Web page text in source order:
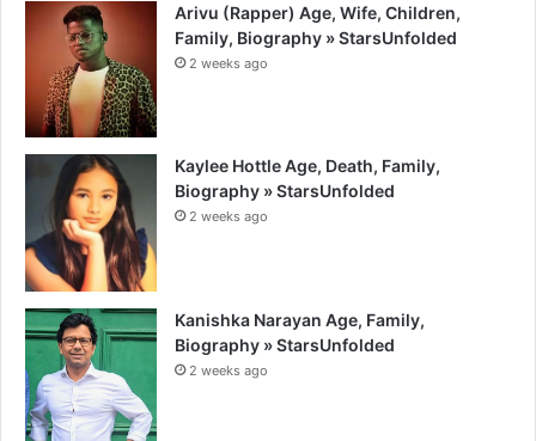
Arivu (Rapper) Age, Wife, Children,
Family, Biography » StarsUnfolded
2 weeks ago
Kaylee Hottle Age, Death, Family,
Biography » StarsUnfolded
2 weeks ago
Kanishka Narayan Age, Family,
Biography » StarsUnfolded
2 weeks ago